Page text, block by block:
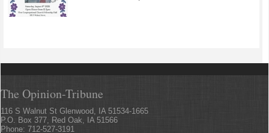
The Opinion-Tribune
116 S Walnut St Glenwood, IA 51534-1665
P.O. Box 377, Red Oak, IA 51566
Phone: 712-527-3191